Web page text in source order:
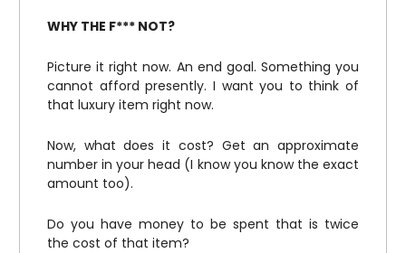
WHY THE F*** NOT?
Picture it right now. An end goal. Something you
cannot afford presently. I want you to think of
that luxury item right now.
Now, what does it cost? Get an approximate
number in your head (I know you know the exact
amount too).
Do you have money to be spent that is twice
the cost of that item?